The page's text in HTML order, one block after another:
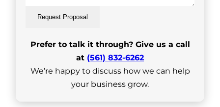
Request Proposal
Prefer to talk it through? Give us a call
at (561) 832-6262
We’re happy to discuss how we can help
your business grow.